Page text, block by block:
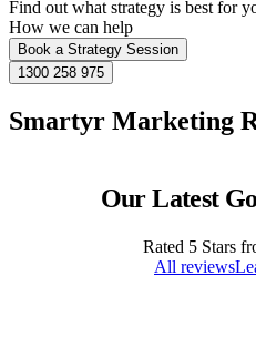
Find out what strategy is best for
How we can help
Book a Strategy Session
1300 258 975
Smartyr Marketing
Our Latest
Rated 5Stars
All reviews